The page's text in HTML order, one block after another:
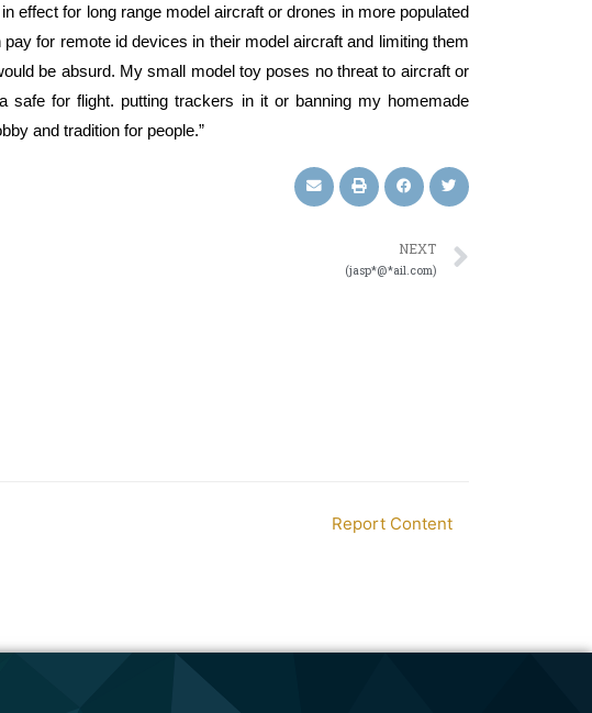
effect for long range model aircraft or drones in more populated
for remote id devices in their model aircraft and limiting them
be absurd. My small model toy poses no threat to aircraft or
safe for flight. putting trackers in it or banning my homemade
and tradition for people.”
NEXT
(jasp*@*ail.com)
Report Content